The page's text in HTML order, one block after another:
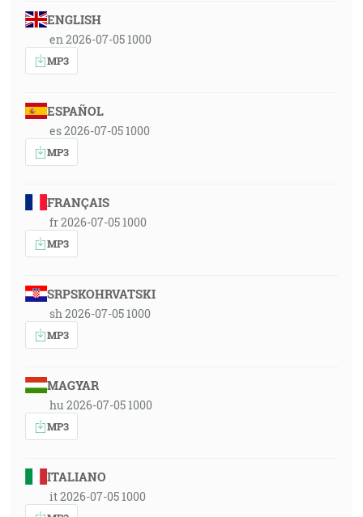
ENGLISH
en 2026-07-05 1000
MP3
ESPAÑOL
es 2026-07-05 1000
MP3
FRANÇAIS
fr 2026-07-05 1000
MP3
SRPSKOHRVATSKI
sh 2026-07-05 1000
MP3
MAGYAR
hu 2026-07-05 1000
MP3
ITALIANO
it 2026-07-05 1000